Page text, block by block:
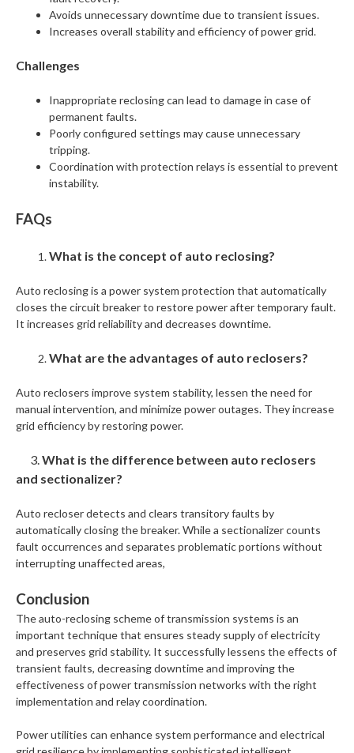
Avoids unnecessary downtime due to transient issues.
Increases overall stability and efficiency of power grid.
Challenges
Inappropriate reclosing can lead to damage in case of
permanent faults.
Poorly configured settings may cause unnecessary
tripping.
Coordination with protection relays is essential to prevent
instability.
FAQs
What is the concept of auto reclosing?
Auto reclosing is a power system protection that automatically
closes the circuit breaker to restore power after temporary fault.
It increases grid reliability and decreases downtime.
What are the advantages of auto reclosers?
Auto reclosers improve system stability, lessen the need for
manual intervention, and minimize power outages. They increase
grid efficiency by restoring power.
3.What is the difference between auto reclosers
and sectionalizer?
Auto recloser detects and clears transitory faults by
automatically closing the breaker. While a sectionalizer counts
fault occurrences and separates problematic portions without
interrupting unaffected areas,
Conclusion
The auto-reclosing scheme of transmission systems is an
important technique that ensures steady supply of electricity
and preserves grid stability. It successfully lessens the effects of
transient faults, decreasing downtime and improving the
effectiveness of power transmission networks with the right
implementation and relay coordination.
Power utilities can enhance system performance and electrical